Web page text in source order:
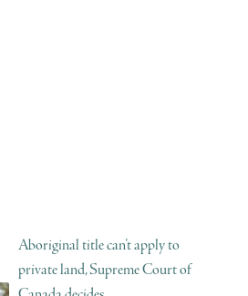
Aboriginal title can’t apply to
private land, Supreme Court of